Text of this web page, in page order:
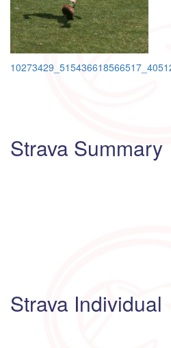
Post
Strava Summary
Strava Individual